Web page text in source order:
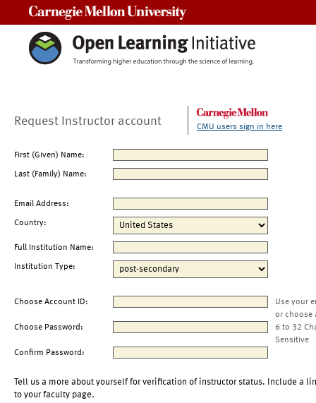
Request Instructor account CMU users sign in here
First (Given) Name:
Last (Family) Name:
Email Address:
Country:
Full Institution Name:
Institution Type:
Choose Account ID:
Use your
or choose
Choose Password:
6 to 32
Sensitive
Confirm Password:
Tell us a more about yourself for verification of instructor status. Include a
to your faculty page.